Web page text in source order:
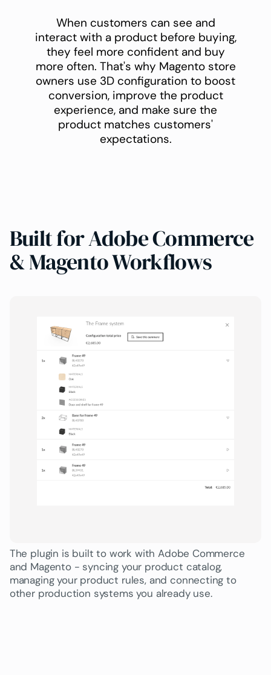
When customers can see and
interact with a product before buying,
they feel more confident and buy
more often. That's why Magento store
owners use 3D configuration to boost
conversion, improve the product
experience, and make sure the
product matches customers'
expectations.
Built for Adobe Commerce
& Magento Workflows
The plugin is built to work with Adobe Commerce
and Magento - syncing your product catalog,
managing your product rules, and connecting to
other production systems you already use.